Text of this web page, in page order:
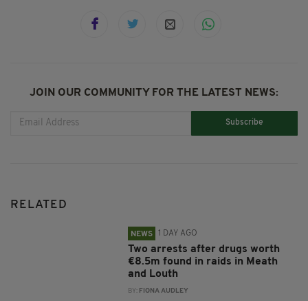
JOIN OUR COMMUNITY FOR THE LATEST NEWS:
Subscribe
RELATED
NEWS 1 DAY AGO
Two arrests after drugs worth
€8.5m found in raids in Meath
and Louth
BY: FIONA AUDLEY